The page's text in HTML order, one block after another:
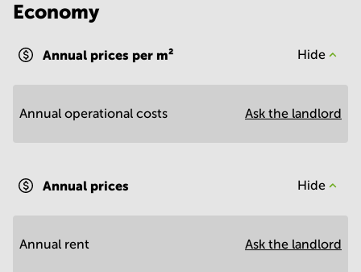
Economy
Annual prices per m² Hide
Annual operational costs Ask the landlord
Annual prices Hide
Annual rent Ask the landlord